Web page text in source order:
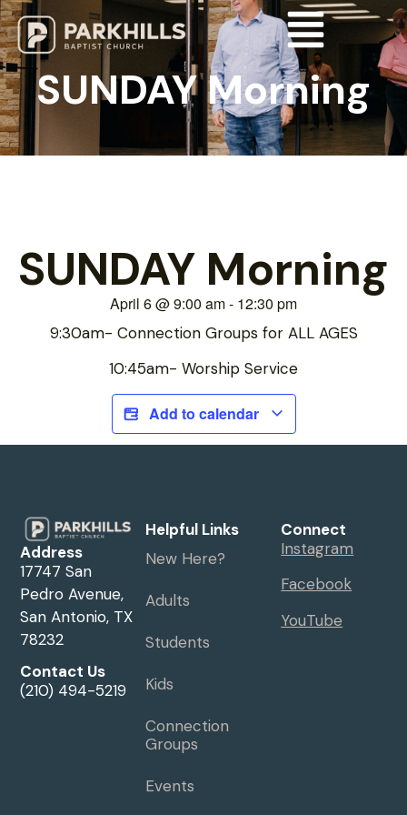
SUNDAY Morning
SUNDAY Morning
April 6@9:00 am- 12:30 pm
9:30am- Connection Groups for ALL AGES
10:45am- Worship Service
Add to calendar
Address
17747 San
Pedro Avenue,
San Antonio, TX
78232
Contact Us
(210) 494-5219
Helpful Links
New Here?
Adults
Students
Kids
Connection
Groups
Events
Connect
Instagram
Facebook
YouTube